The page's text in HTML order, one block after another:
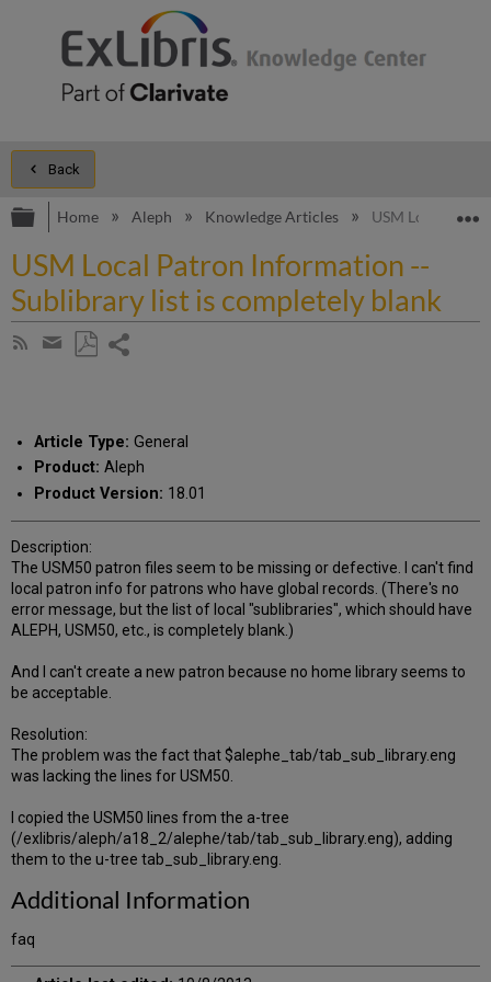
Back
Expand/collapse global hierarchy
Home Aleph Knowledge Articles USM Local
USM Local Patron Information --
Sublibrary list is completely blank
Subscribe
Share
email
Article Type: General
Product: Aleph
Product Version: 18.01
Description:
The USM50 patron files seem to be missing or defective. I can't find
local patron info for patrons who have global records. (There's no
error message, but the list of local "sublibraries", which should have
ALEPH, USM50, etc., is completely blank.)
And I can't create a new patron because no home library seems to
be acceptable.
Resolution:
The problem was the fact that $alephe_tab/tab_sub_library.eng
was lacking the lines for USM50.
I copied the USM50 lines from the a-tree
(/exlibris/aleph/a18_2/alephe/tab/tab_sub_library.eng), adding
them to the u-tree tab_sub_library.eng.
Additional Information
faq